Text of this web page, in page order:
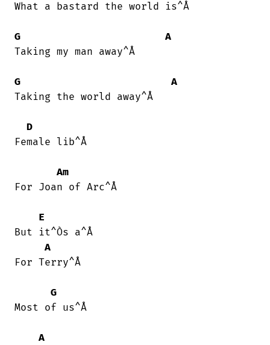
What a bastard the world is^Å
G
A
Taking my man away^Å
G
A
Taking the world away^Å
D
Female lib^Å
Am
For Joan of Arc^Å
E
But it^Òs a^Å
A
For Terry^Å
G
Most of us^Å
A